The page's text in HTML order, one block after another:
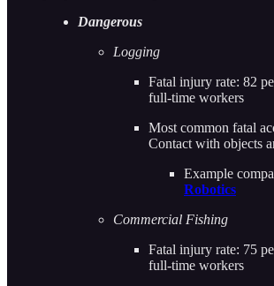
Dangerous
Logging
Fatal injury rate: 82
full-time workers
Most common fatal
Contact with objects
Example
Robotics
Commercial Fishing
Fatal injury rate: 75
full-time workers